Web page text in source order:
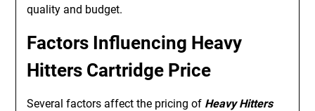
quality and budget.
Factors Influencing Heavy
Hitters Cartridge Price
Several factors affect the pricing of Heavy Hitters